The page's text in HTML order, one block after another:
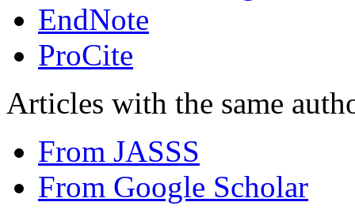
EndNote
ProCite
Articles with the same
From JASSS
From Google Scholar